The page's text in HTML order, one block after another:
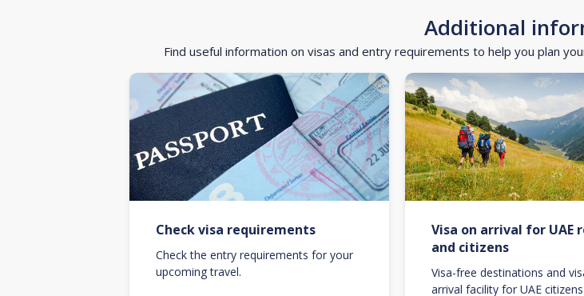
Additional
Find useful information on visas and entry requirements to help you plan
Check visa requirements
Check the entry requirements for your
upcoming travel.
Visa on arrival for UAE
and citizens
Visa-free destinations and
arrival facility for UAE